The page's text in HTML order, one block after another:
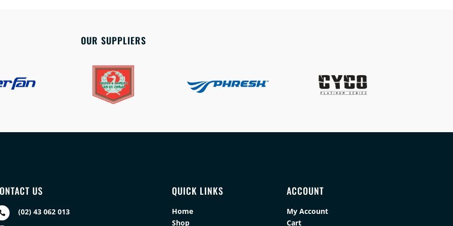
OUR SUPPLIERS
US
(02) 43 062 013
QUICK LINKS
Home
Shop
ACCOUNT
My Account
Cart